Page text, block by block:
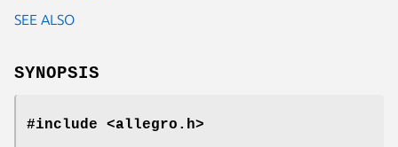
SEE ALSO
SYNOPSIS
#include <allegro.h>